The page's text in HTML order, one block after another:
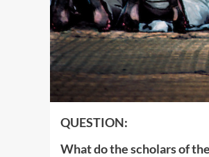
QUESTION:
What do the scholars of